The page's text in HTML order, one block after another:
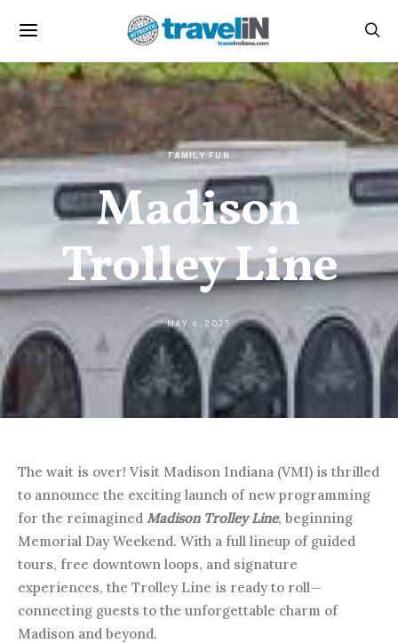
FAMILY FUN
Madison
Trolley Line
MAY 6, 2025
The wait is over! Visit Madison Indiana (VMI) is thrilled
to announce the exciting launch of new programming
for the reimagined Madison Trolley Line, beginning
Memorial Day Weekend. With a full lineup of guided
tours, free downtown loops, and signature
experiences, the Trolley Line is ready to roll—
connecting guests to the unforgettable charm of
Madison and beyond.